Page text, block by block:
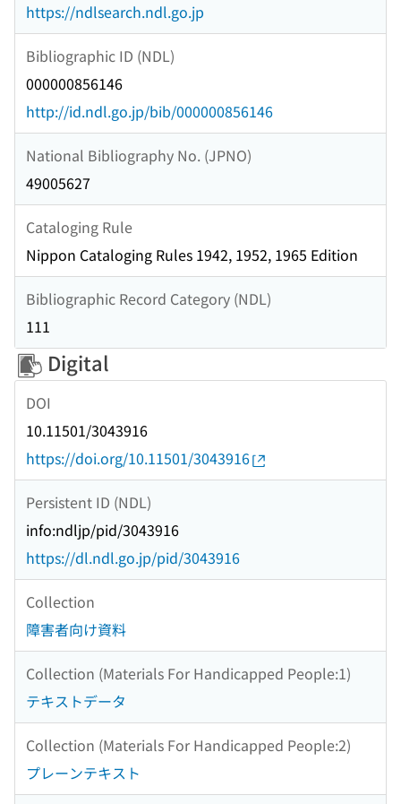
https://ndlsearch.ndl.go.jp
Bibliographic ID (NDL)
000000856146
http://id.ndl.go.jp/bib/000000856146
National Bibliography No. (JPNO)
49005627
Cataloging Rule
Nippon Cataloging Rules 1942, 1952, 1965 Edition
Bibliographic Record Category (NDL)
111
Digital
DOI
10.11501/3043916
https://doi.org/10.11501/3043916
Persistent ID (NDL)
info:ndljp/pid/3043916
https://dl.ndl.go.jp/pid/3043916
Collection
障害者向け資料
Collection (Materials For Handicapped People:1)
テキストデータ
Collection (Materials For Handicapped People:2)
プレーンテキスト